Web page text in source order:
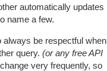
automatically updates
name a few.
always be respectful when
query. (or any free API
very frequently, so